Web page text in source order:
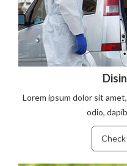
Lorem ipsum dolor sit
odio,